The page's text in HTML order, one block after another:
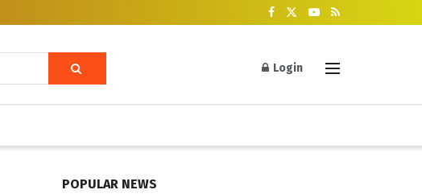
Login
POPULAR NEWS